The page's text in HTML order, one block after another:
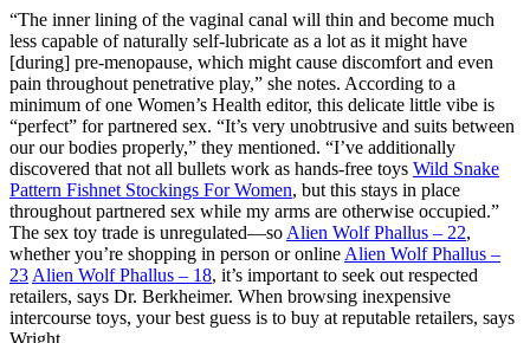
“The inner lining of the vaginal canal will thin and become much
less capable of naturally self-lubricate as a lot as it might have
[during] pre-menopause, which might cause discomfort and even
pain throughout penetrative play,” she notes. According to a
minimum of one Women’s Health editor, this delicate little vibe is
“perfect” for partnered sex. “It’s very unobtrusive and suits between
our our bodies properly,” they mentioned. “I’ve additionally
discovered that not all bullets work as hands-free toys Wild Snake
Pattern Fishnet Stockings For Women, but this stays in place
throughout partnered sex while my arms are otherwise occupied.”
The sex toy trade is unregulated—so Alien Wolf Phallus – 22,
whether you’re shopping in person or online Alien Wolf Phallus –
23 Alien Wolf Phallus – 18, it’s important to seek out respected
retailers, says Dr. Berkheimer. When browsing inexpensive
intercourse toys, your best guess is to buy at reputable retailers, says
Wright.